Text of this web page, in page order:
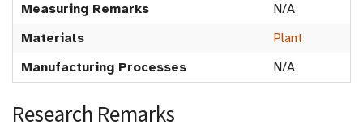
Measuring Remarks
N/A
Materials
Plant
Manufacturing Processes
N/A
Research Remarks